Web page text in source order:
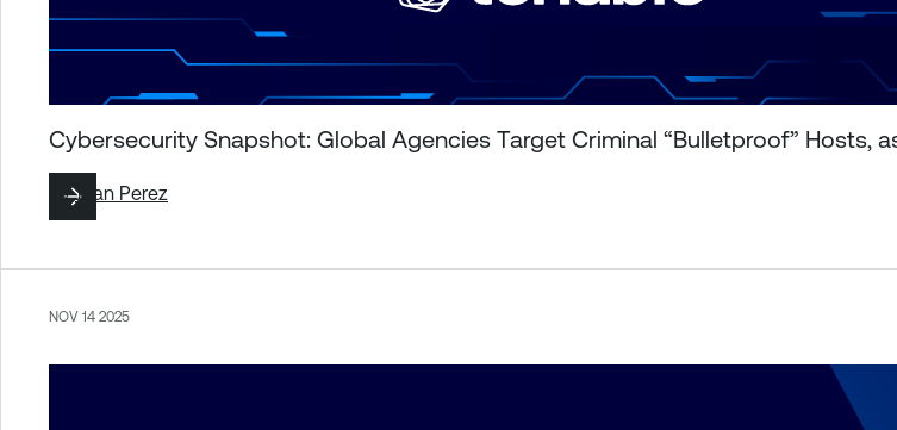
Cybersecurity Snapshot: Global Agencies Target Criminal “Bulletproof” Hosts,
ByJuan Perez
NOV 14 2025